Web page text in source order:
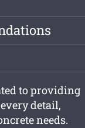
to providing
detail,
needs.